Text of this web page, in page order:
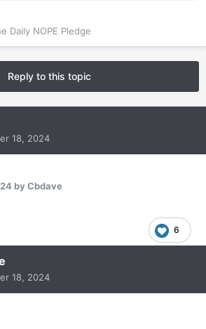
Daily NOPE Pledge
Reply to this topic
18, 2024
by Cbdave
6
18, 2024